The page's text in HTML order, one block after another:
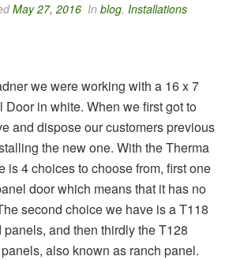
May 27, 2016 In blog, Installations
we were working with a 16 x 7
in white. When we first got to
and dispose our customers previous
the new one. With the Therma
is 4 choices to choose from, first one
door which means that it has no
second choice we have is a T118
and then thirdly the T128
also known as ranch panel.